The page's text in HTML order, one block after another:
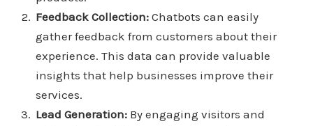
Feedback Collection:Chatbots can easily
gather feedback from customers about their
experience. This data can provide valuable
insights that help businesses improve their
services.
Lead Generation:By engaging visitors and